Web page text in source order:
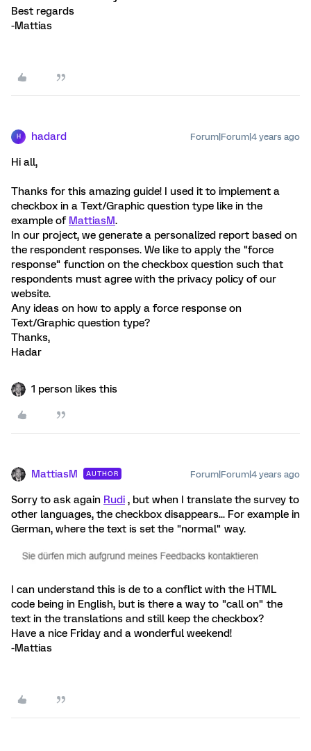
Best regards
-Mattias
H hadard Forum|Forum|4 years ago
Hi all,
Thanks for this amazing guide! I used it to implement a
checkbox in a Text/Graphic question type like in the
example of MattiasM.
In our project, we generate a personalized report based on
the respondent responses. We like to apply the "force
response" function on the checkbox question such that
respondents must agree with the privacy policy of our
website.
Any ideas on how to apply a force response on
Text/Graphic question type?
Thanks,
Hadar
1 person likes this
MattiasM AUTHOR Forum|Forum|4 years ago
Sorry to ask again Rudi , but when I translate the survey to
other languages, the checkbox disappears... For example in
German, where the text is set the "normal" way.
I can understand this is de to a conflict with the HTML
code being in English, but is there a way to "call on" the
text in the translations and still keep the checkbox?
Have a nice Friday and a wonderful weekend!
-Mattias